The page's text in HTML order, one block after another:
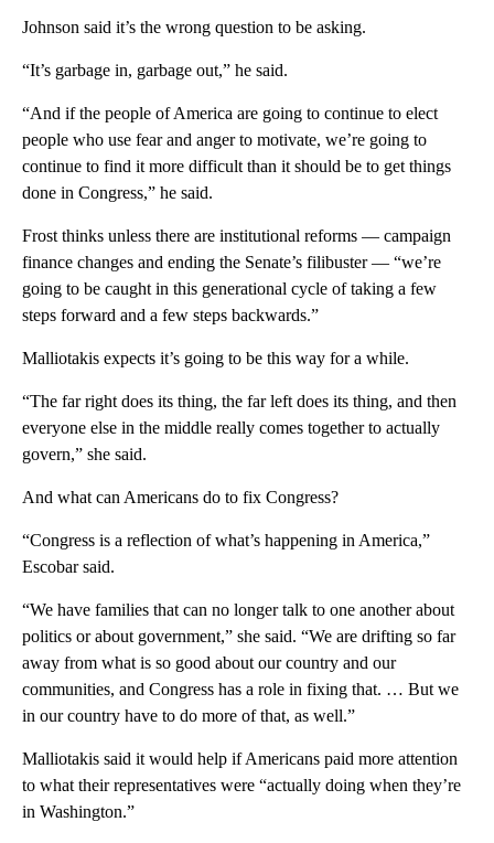
Johnson said it’s the wrong question to be asking.
“It’s garbage in, garbage out,” he said.
“And if the people of America are going to continue to elect
people who use fear and anger to motivate, we’re going to
continue to find it more difficult than it should be to get things
done in Congress,” he said.
Frost thinks unless there are institutional reforms — campaign
finance changes and ending the Senate’s filibuster — “we’re
going to be caught in this generational cycle of taking a few
steps forward and a few steps backwards.”
Malliotakis expects it’s going to be this way for a while.
“The far right does its thing, the far left does its thing, and then
everyone else in the middle really comes together to actually
govern,” she said.
And what can Americans do to fix Congress?
“Congress is a reflection of what’s happening in America,”
Escobar said.
“We have families that can no longer talk to one another about
politics or about government,” she said. “We are drifting so far
away from what is so good about our country and our
communities, and Congress has a role in fixing that. … But we
in our country have to do more of that, as well.”
Malliotakis said it would help if Americans paid more attention
to what their representatives were “actually doing when they’re
in Washington.”